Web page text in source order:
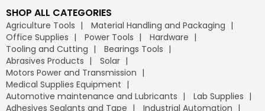
SHOP ALL CATEGORIES
Agriculture Tools
Material Handling and Packaging
Office Supplies
Power Tools
Hardware
Tooling and Cutting
Bearings Tools
Abrasives Products
Solar
Motors Power and Transmission
Medical Supplies Equipment
Automotive maintenance and Lubricants
Lab Supplies
Adhesives Sealants and Tape
Industrial Automation